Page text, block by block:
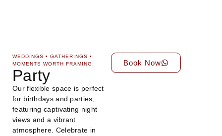
WEDDINGS • GATHERINGS •
MOMENTS WORTH FRAMING.
Party
Our flexible space is perfect
for birthdays and parties,
featuring captivating night
views and a vibrant
atmosphere. Celebrate in
Book Now